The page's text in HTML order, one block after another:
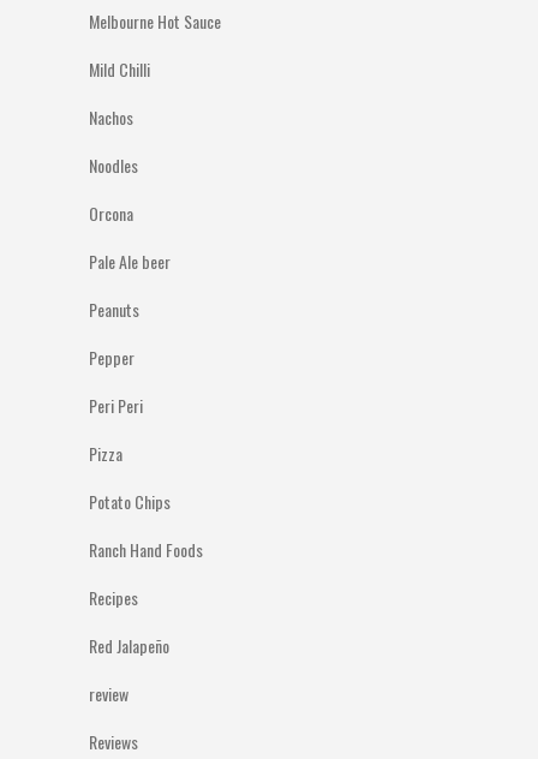
Melbourne Hot Sauce
Mild Chilli
Nachos
Noodles
Orcona
Pale Ale beer
Peanuts
Pepper
Peri Peri
Pizza
Potato Chips
Ranch Hand Foods
Recipes
Red Jalapeño
review
Reviews